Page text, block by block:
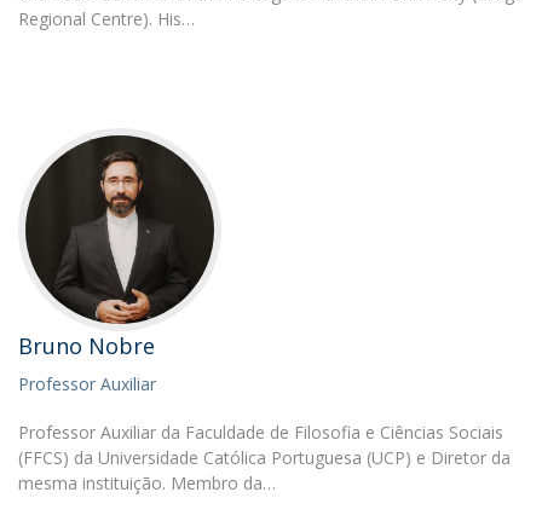
Regional Centre). His…
Bruno Nobre
Professor Auxiliar
Professor Auxiliar da Faculdade de Filosofia e Ciências Sociais
(FFCS) da Universidade Católica Portuguesa (UCP) e Diretor da
mesma instituição. Membro da…